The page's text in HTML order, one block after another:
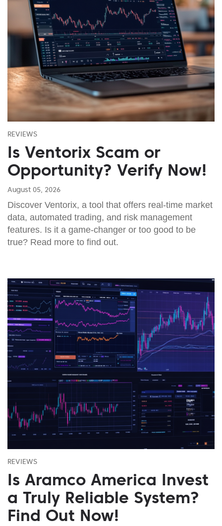
REVIEWS
Is Ventorix Scam or
Opportunity? Verify Now!
August 05, 2026
Discover Ventorix, a tool that offers real-time market
data, automated trading, and risk management
features. Is it a game-changer or too good to be
true? Read more to find out.
REVIEWS
Is Aramco America Invest
a Truly Reliable System?
Find Out Now!